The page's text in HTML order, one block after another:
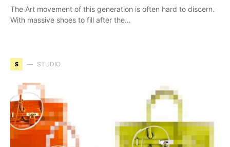
The Art movement of this generation is often hard to discern.
With massive shoes to fill after the…
S STUDIO